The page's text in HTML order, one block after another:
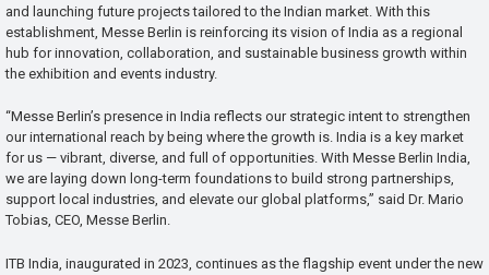
and launching future projects tailored to the Indian market. With this
establishment, Messe Berlin is reinforcing its vision of India as a regional
hub for innovation, collaboration, and sustainable business growth within
the exhibition and events industry.
“Messe Berlin’s presence in India reflects our strategic intent to strengthen
our international reach by being where the growth is. India is a key market
for us — vibrant, diverse, and full of opportunities. With Messe Berlin India,
we are laying down long-term foundations to build strong partnerships,
support local industries, and elevate our global platforms,” said Dr. Mario
Tobias, CEO, Messe Berlin.
ITB India, inaugurated in 2023, continues as the flagship event under the new